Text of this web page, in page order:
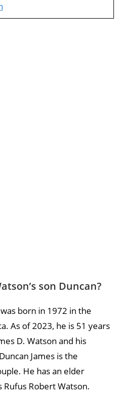
son Duncan?
born in 1972 in the
As of 2023, he is 51 years
D. Watson and his
James is the
He has an elder
Robert Watson.